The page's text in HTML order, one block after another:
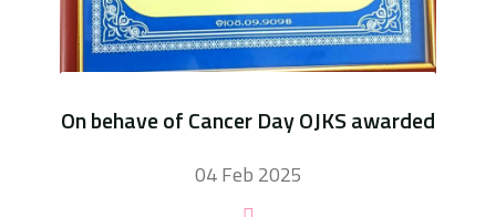
On behave of Cancer Day OJKS awarded
04 Feb 2025